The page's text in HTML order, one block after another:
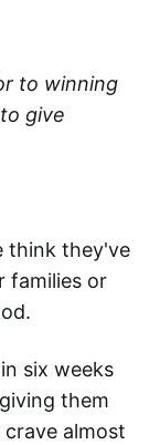
to winning
give
think they've
families or
six weeks
them
almost